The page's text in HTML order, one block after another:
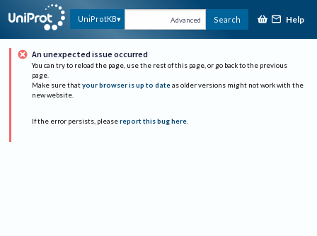
UniProtKB Advanced Search Help
An unexpected issue occurred
You can try to reload the page, use the rest of this page, or go back to the previous
page.
Make sure that your browser is up to date as older versions might not work with the
new website.
If the error persists, please report this bug here.